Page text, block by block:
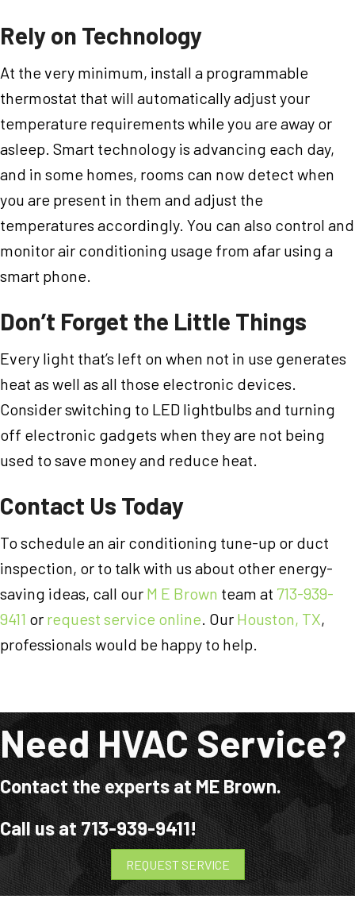
Rely on Technology
At the very minimum, install a programmable
thermostat that will automatically adjust your
temperature requirements while you are away or
asleep. Smart technology is advancing each day,
and in some homes, rooms can now detect when
you are present in them and adjust the
temperatures accordingly. You can also control and
monitor air conditioning usage from afar using a
smart phone.
Don’t Forget the Little Things
Every light that’s left on when not in use generates
heat as well as all those electronic devices.
Consider switching to LED lightbulbs and turning
off electronic gadgets when they are not being
used to save money and reduce heat.
Contact Us Today
To schedule an air conditioning tune-up or duct
inspection, or to talk with us about other energy-
saving ideas, call our M E Brown team at 713-939-
9411 or request service online . Our Houston, TX,
professionals would be happy to help.
Need HVAC Service?
Contact the experts at ME Brown.
Call us at713-939-9411!
REQUEST SERVICE